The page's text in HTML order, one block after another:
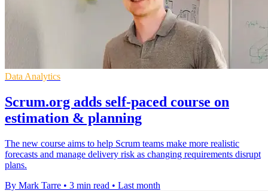
Data Analytics
Scrum.org adds self-paced course on
estimation & planning
The new course aims to help Scrum teams make more realistic
forecasts and manage delivery risk as changing requirements disrupt
plans.
By Mark Tarre • 3 min read • Last month